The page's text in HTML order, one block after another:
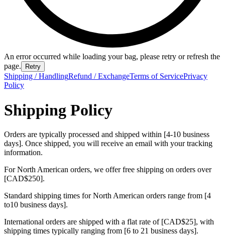
An error occurred while loading your bag, please retry or refresh the
page.
Retry
Shipping / HandlingRefund / ExchangeTerms of ServicePrivacy
Policy
Shipping Policy
Orders are typically processed and shipped within [4-10 business
days]. Once shipped, you will receive an email with your tracking
information.
For North American orders, we offer free shipping on orders over
[CAD$250].
Standard shipping times for North American orders range from [4
to10 business days].
International orders are shipped with a flat rate of [CAD$25], with
shipping times typically ranging from [6 to 21 business days].